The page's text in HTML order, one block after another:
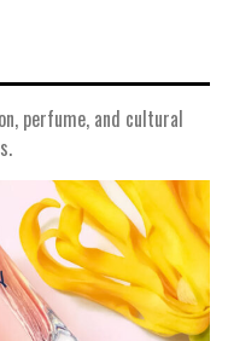
perfume, and cultural